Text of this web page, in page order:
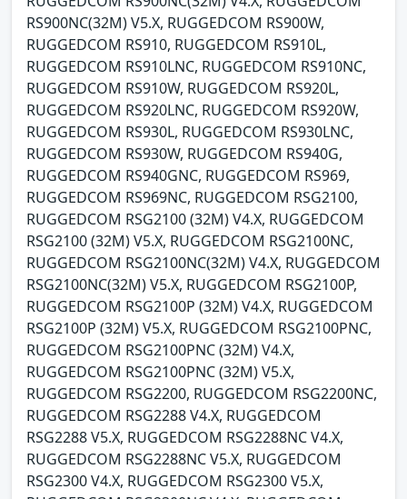
RS900NC(32M) V5.X, RUGGEDCOM RS900W,
RUGGEDCOM RS910, RUGGEDCOM RS910L,
RUGGEDCOM RS910LNC, RUGGEDCOM RS910NC,
RUGGEDCOM RS910W, RUGGEDCOM RS920L,
RUGGEDCOM RS920LNC, RUGGEDCOM RS920W,
RUGGEDCOM RS930L, RUGGEDCOM RS930LNC,
RUGGEDCOM RS930W, RUGGEDCOM RS940G,
RUGGEDCOM RS940GNC, RUGGEDCOM RS969,
RUGGEDCOM RS969NC, RUGGEDCOM RSG2100,
RUGGEDCOM RSG2100 (32M) V4.X, RUGGEDCOM
RSG2100 (32M) V5.X, RUGGEDCOM RSG2100NC,
RUGGEDCOM RSG2100NC(32M) V4.X, RUGGEDCOM
RSG2100NC(32M) V5.X, RUGGEDCOM RSG2100P,
RUGGEDCOM RSG2100P (32M) V4.X, RUGGEDCOM
RSG2100P (32M) V5.X, RUGGEDCOM RSG2100PNC,
RUGGEDCOM RSG2100PNC (32M) V4.X,
RUGGEDCOM RSG2100PNC (32M) V5.X,
RUGGEDCOM RSG2200, RUGGEDCOM RSG2200NC,
RUGGEDCOM RSG2288 V4.X, RUGGEDCOM
RSG2288 V5.X, RUGGEDCOM RSG2288NC V4.X,
RUGGEDCOM RSG2288NC V5.X, RUGGEDCOM
RSG2300 V4.X, RUGGEDCOM RSG2300 V5.X,